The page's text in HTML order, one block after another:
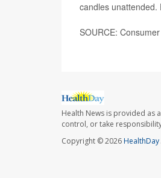
candles unattended.
SOURCE:
Health News is provided as
control, or take
Copyright © 2026HealthDay